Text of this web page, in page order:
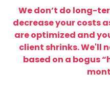
We don’t do long-
decrease your costs
are optimized and
client shrinks. We'll
based on a bogus